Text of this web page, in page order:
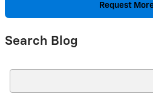
Request
Search Blog